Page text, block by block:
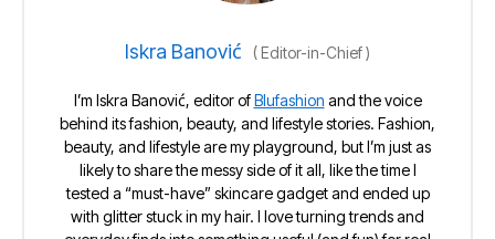
Iskra Banović (Editor-in-Chief)
I’m Iskra Banović, editor ofBlufashion and the voice
behind its fashion, beauty, and lifestyle stories. Fashion,
beauty, and lifestyle are my playground, but I’m just as
likely to share the messy side of it all, like the time I
tested a “must-have” skincare gadget and ended up
with glitter stuck in my hair. I love turning trends and